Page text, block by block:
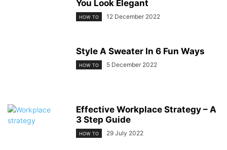
You Look Elegant
HOW TO 12 December 2022
Style A Sweater In 6 Fun Ways
HOW TO 5 December 2022
Effective Workplace Strategy – A
3 Step Guide
HOW TO 29 July 2022